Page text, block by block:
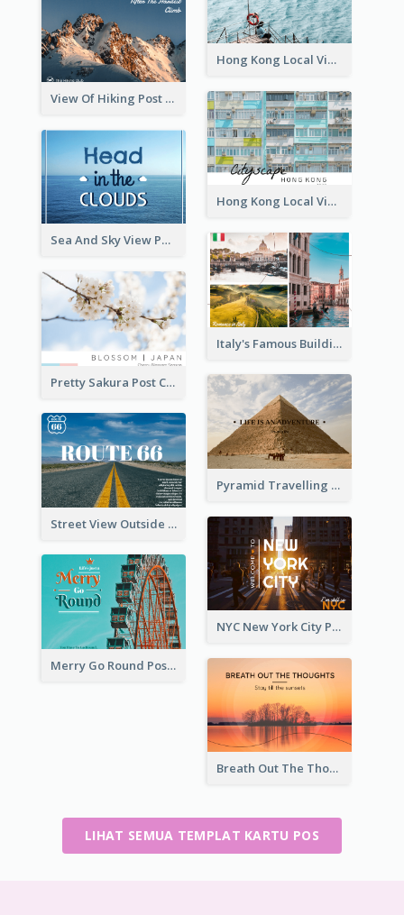
Hong Kong Local View Post Card Of Sai Wan
View Of Hiking Post Card
Hong Kong Local View Post Card Of Public Estates
Sea And Sky View Post Card
Italy's Famous Buildings Post Card
Pretty Sakura Post Card
Pyramid Travelling Post Card
Street View Outside The City Post Card
NYC New York City Post Card
Merry Go Round Post Card
Breath Out The Thoughts Post Card
LIHAT SEMUA TEMPLAT KARTU POS